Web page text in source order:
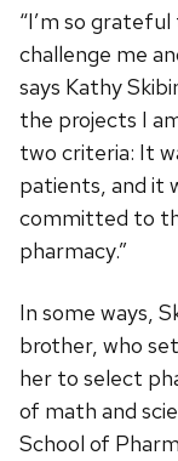
“I’m so
challenge me
says Kathy
the projects I
two criteria: It
patients, and it
committed to
pharmacy.”
In some ways,
brother, who
her to select
of math and
School of